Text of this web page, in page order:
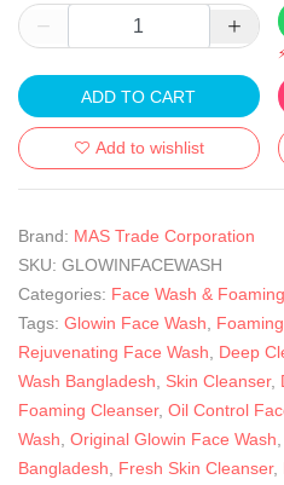
ADD TO CART
Add to wishlist
Brand: MAS Trade Corporation
SKU: GLOWINFACEWASH
Categories: Face Wash &
Tags: Glowin Face Wash
Rejuvenating Face Wash
Deep
Wash Bangladesh
Skin Cleanser,
Foaming Cleanser, Oil Control
Wash Original Glowin Face Wash
Bangladesh
Fresh Skin Cleanser,